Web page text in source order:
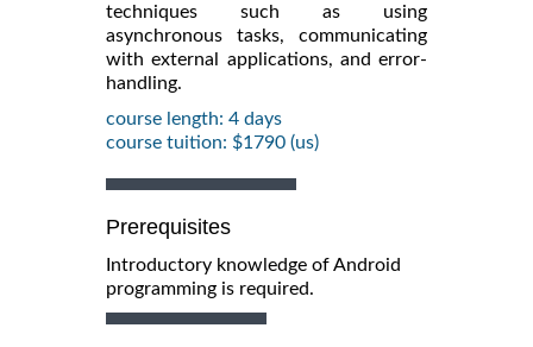
techniques such as using
asynchronous tasks, communicating
with external applications, and error-
handling.
course length: 4 days
course tuition: $1790 (us)
Prerequisites
Introductory knowledge of Android
programming is required.